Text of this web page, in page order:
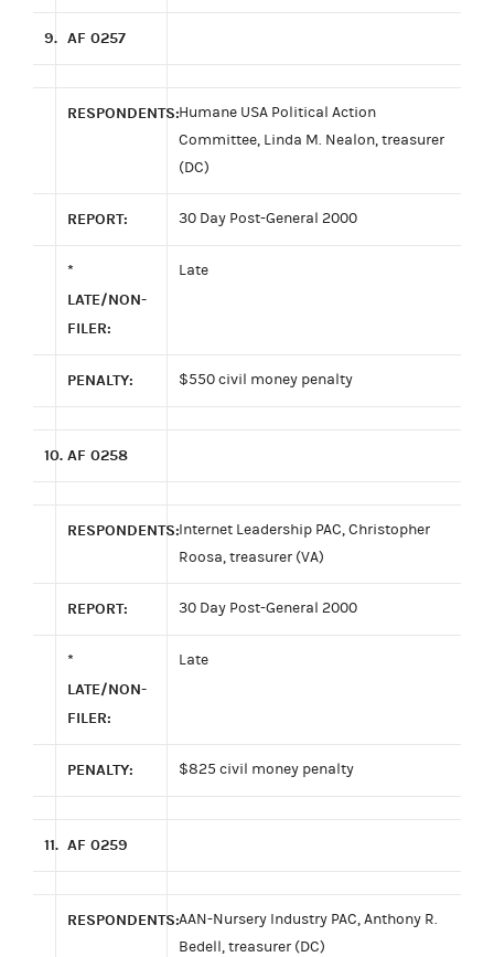
9. AF 0257
RESPONDENTS:Humane USA Political Action
Committee, Linda M. Nealon, treasurer
(DC)
REPORT: 30 Day Post-General 2000
*
LATE/NON-
FILER:
Late
PENALTY: $550 civil money penalty
10. AF 0258
RESPONDENTS:Internet Leadership PAC, Christopher
Roosa, treasurer (VA)
REPORT: 30 Day Post-General 2000
*
LATE/NON-
FILER:
Late
PENALTY: $825 civil money penalty
11. AF 0259
RESPONDENTS:AAN-Nursery Industry PAC, Anthony R.
Bedell, treasurer (DC)